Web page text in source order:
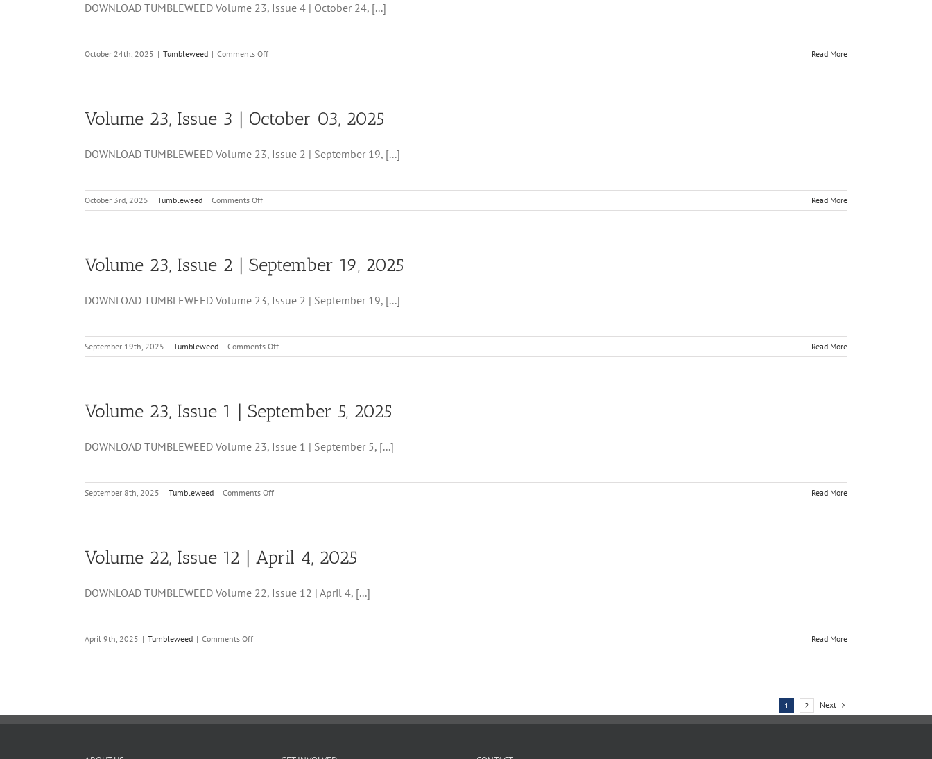
2025
DOWNLOAD TUMBLEWEED Volume 23, Issue 4 | October 24, [...]
October 24th, 2025 | Tumbleweed | Comments Offon
Volume
|
October
2025
Read More
Volume 23, Issue 3 | October 03, 2025
DOWNLOAD TUMBLEWEED Volume 23, Issue 2 | September 19, [...]
October 3rd, 2025 | Tumbleweed | Comments Offon
Volume
|
October
2025
Read More
Volume 23, Issue 2 | September 19, 2025
DOWNLOAD TUMBLEWEED Volume 23, Issue 2 | September 19, [...]
September 19th, 2025 | Tumbleweed | Comments Offon
Volume
|
September
2025
Read More
Volume 23, Issue 1 | September 5, 2025
DOWNLOAD TUMBLEWEED Volume 23, Issue 1 | September 5, [...]
September 8th, 2025 | Tumbleweed | Comments Offon
Volume
|
September
2025
Read More
Volume 22, Issue 12 | April 4, 2025
DOWNLOAD TUMBLEWEED Volume 22, Issue 12 | April 4, [...]
April 9th, 2025 | Tumbleweed | Comments Offon
Volume
April
4,
Read More
1 2 Next